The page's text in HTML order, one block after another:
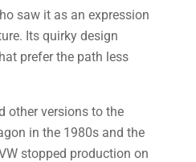
saw it as an expression
Its quirky design
prefer the path less
other versions to the
in the 1980s and the
stopped production on